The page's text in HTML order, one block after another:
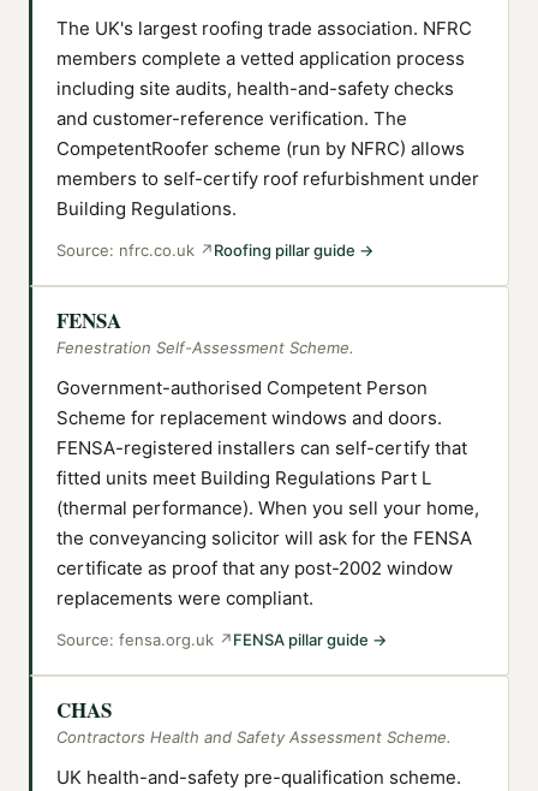
The UK's largest roofing trade association. NFRC
members complete a vetted application process
including site audits, health-and-safety checks
and customer-reference verification. The
CompetentRoofer scheme (run by NFRC) allows
members to self-certify roof refurbishment under
Building Regulations.
Source: nfrc.co.uk ↗Roofing pillar guide →
FENSA
Fenestration Self-Assessment Scheme.
Government-authorised Competent Person
Scheme for replacement windows and doors.
FENSA-registered installers can self-certify that
fitted units meet Building Regulations Part L
(thermal performance). When you sell your home,
the conveyancing solicitor will ask for the FENSA
certificate as proof that any post-2002 window
replacements were compliant.
Source: fensa.org.uk ↗FENSA pillar guide →
CHAS
Contractors Health and Safety Assessment Scheme.
UK health-and-safety pre-qualification scheme.